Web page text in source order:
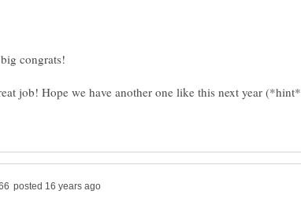
congrats!
job! Hope we have another one like this next year (*hint*